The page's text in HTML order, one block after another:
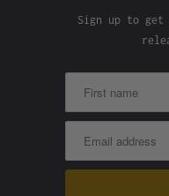
Sign up to